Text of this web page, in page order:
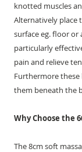
knotted muscles
Alternatively place
surface eg. floor or
particularly
pain and relieve
Furthermore these
them beneath the
Why Choose the
The 8cm soft